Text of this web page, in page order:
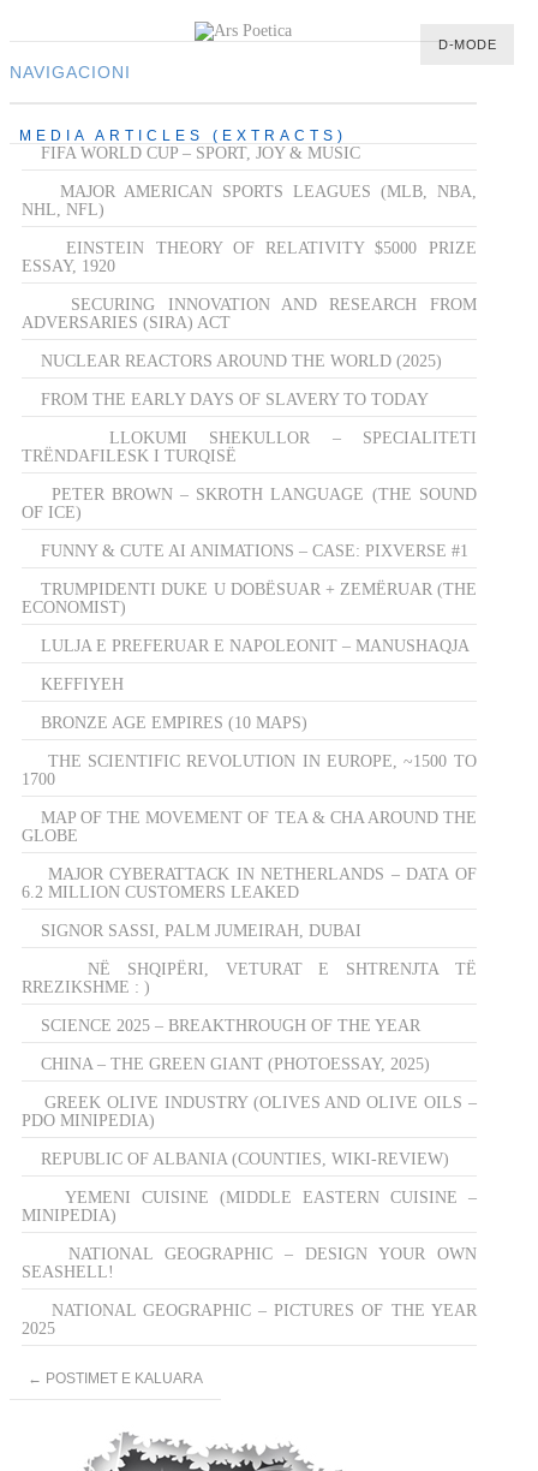
NAVIGACIONI
MULTIMEDIA
MUSIC
M-LIST
MEDIA ARTICLES (EXTRACTS)
FIFA WORLD CUP – SPORT, JOY & MUSIC
MAJOR AMERICAN SPORTS LEAGUES (MLB, NBA,
NHL, NFL)
EINSTEIN THEORY OF RELATIVITY $5000 PRIZE
ESSAY, 1920
SECURING INNOVATION AND RESEARCH FROM
ADVERSARIES (SIRA) ACT
NUCLEAR REACTORS AROUND THE WORLD (2025)
FROM THE EARLY DAYS OF SLAVERY TO TODAY
LLOKUMI SHEKULLOR – SPECIALITETI
TRËNDAFILESK I TURQISË
PETER BROWN – SKROTH LANGUAGE (THE SOUND
OF ICE)
FUNNY & CUTE AI ANIMATIONS – CASE: PIXVERSE #1
TRUMPIDENTI DUKE U DOBËSUAR + ZEMËRUAR (THE
ECONOMIST)
LULJA E PREFERUAR E NAPOLEONIT – MANUSHAQJA
KEFFIYEH
BRONZE AGE EMPIRES (10 MAPS)
THE SCIENTIFIC REVOLUTION IN EUROPE, ~1500 TO
1700
MAP OF THE MOVEMENT OF TEA & CHA AROUND THE
GLOBE
MAJOR CYBERATTACK IN NETHERLANDS – DATA OF
6.2 MILLION CUSTOMERS LEAKED
SIGNOR SASSI, PALM JUMEIRAH, DUBAI
NË SHQIPËRI, VETURAT E SHTRENJTA TË
RREZIKSHME : )
SCIENCE 2025 – BREAKTHROUGH OF THE YEAR
CHINA – THE GREEN GIANT (PHOTOESSAY, 2025)
GREEK OLIVE INDUSTRY (OLIVES AND OLIVE OILS –
PDO MINIPEDIA)
REPUBLIC OF ALBANIA (COUNTIES, WIKI-REVIEW)
YEMENI CUISINE (MIDDLE EASTERN CUISINE –
MINIPEDIA)
NATIONAL GEOGRAPHIC – DESIGN YOUR OWN
SEASHELL!
NATIONAL GEOGRAPHIC – PICTURES OF THE YEAR
2025
Post
navigation
← POSTIMET E KALUARA
D-MODE